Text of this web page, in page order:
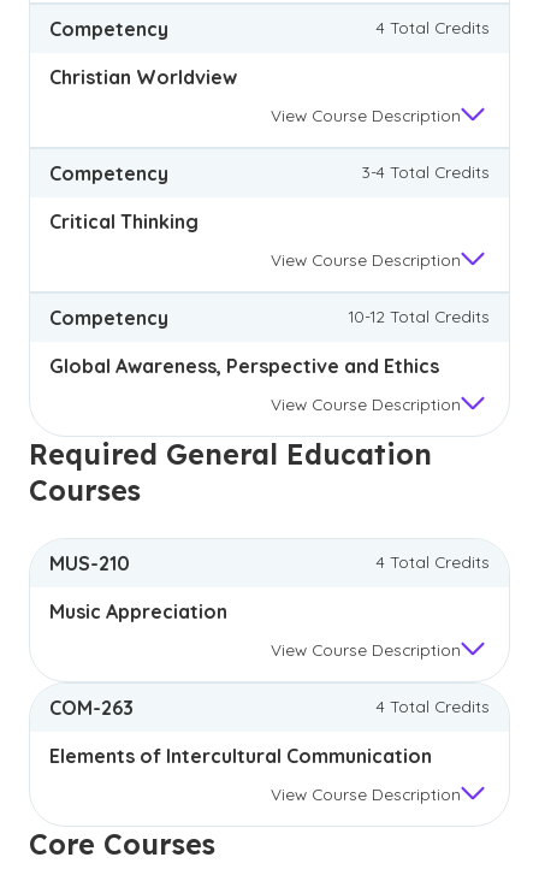
Competency 4 Total Credits
Christian Worldview
View Course Description
Competency 3-4 Total Credits
Critical Thinking
View Course Description
Competency 10-12 Total Credits
Global Awareness, Perspective and Ethics
View Course Description
Required General Education
Courses
MUS-210 4 Total Credits
Music Appreciation
View Course Description
COM-263 4 Total Credits
Elements of Intercultural Communication
View Course Description
Core Courses